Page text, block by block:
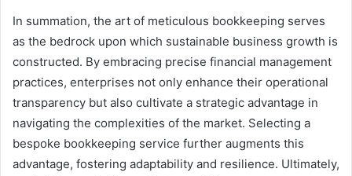
In summation, the art of meticulous bookkeeping serves
as the bedrock upon which sustainable business growth is
constructed. By embracing precise financial management
practices, enterprises not only enhance their operational
transparency but also cultivate a strategic advantage in
navigating the complexities of the market. Selecting a
bespoke bookkeeping service further augments this
advantage, fostering adaptability and resilience. Ultimately,